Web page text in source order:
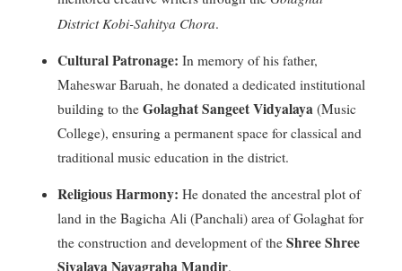
District Kobi-Sahitya Chora.
Cultural Patronage: In memory of his father,
Maheswar Baruah, he donated a dedicated institutional
building to the Golaghat Sangeet Vidyalaya (Music
College), ensuring a permanent space for classical and
traditional music education in the district.
Religious Harmony: He donated the ancestral plot of
land in the Bagicha Ali (Panchali) area of Golaghat for
the construction and development of the Shree Shree
Sivalaya Navagraha Mandir.